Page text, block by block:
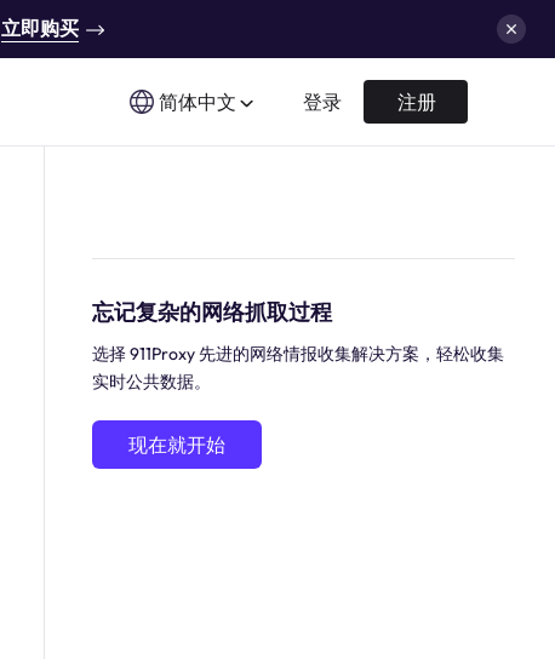
立即购买
简体中文 登录 注册
忘记复杂的网络抓取过程
选择 911Proxy 先进的网络情报收集解决方案，轻松收集
实时公共数据。
现在就开始